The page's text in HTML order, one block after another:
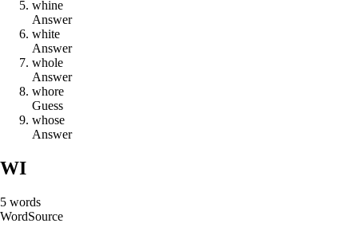
whine
Answer
white
Answer
whole
Answer
whore
Guess
whose
Answer
WI
5 words
WordSource